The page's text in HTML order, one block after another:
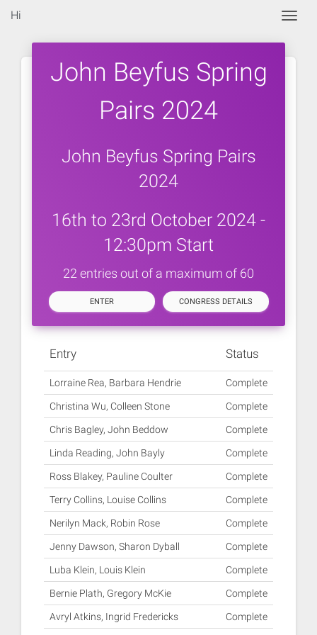
Hi
John Beyfus Spring
Pairs 2024
John Beyfus Spring Pairs
2024
16th to 23rd October 2024 -
12:30pm Start
22 entries out of a maximum of 60
ENTER CONGRESS DETAILS
Entry Status
Lorraine Rea, Barbara Hendrie Complete
Christina Wu, Colleen Stone Complete
Chris Bagley, John Beddow Complete
Linda Reading, John Bayly Complete
Ross Blakey, Pauline Coulter Complete
Terry Collins, Louise Collins Complete
Nerilyn Mack, Robin Rose Complete
Jenny Dawson, Sharon Dyball Complete
Luba Klein, Louis Klein Complete
Bernie Plath, Gregory McKie Complete
Avryl Atkins, Ingrid Fredericks Complete